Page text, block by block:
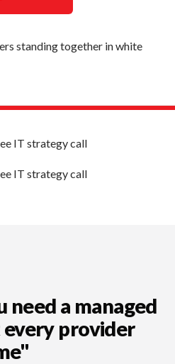
IT strategy call
IT strategy call
need a managed
provider